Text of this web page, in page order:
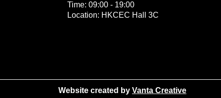
Time: 09:00 - 19:00
Location: HKCEC Hall 3C
Website created by Vanta Creative